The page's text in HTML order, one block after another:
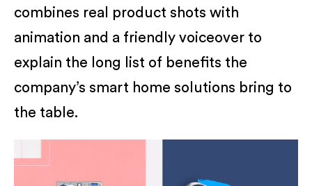
combines real product shots with
animation and a friendly voiceover to
explain the long list of benefits the
company’s smart home solutions bring to
the table.